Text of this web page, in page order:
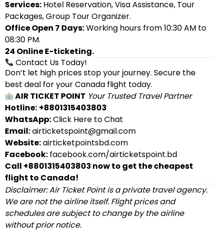
Services: Hotel Reservation, Visa Assistance, Tour
Packages, Group Tour Organizer.
Office Open 7 Days:Working hours from 10:30 AM to
08:30 PM.
24 Online E-ticketing.
Contact Us Today!
Don’t let high prices stop your journey. Secure the
best deal for your Canada flight today.
AIR TICKET POINT Your Trusted Travel Partner
Hotline: +8801315403803
WhatsApp:Click Here to Chat
Email:airticketspoint@gmail.com
Website:airticketpointsbd.com
Facebook: facebook.com/airticketspoint.bd
Call +8801315403803 now to get the cheapest
flight to Canada!
Disclaimer: Air Ticket Point is a private travel agency.
We are not the airline itself. Flight prices and
schedules are subject to change by the airline
without prior notice.